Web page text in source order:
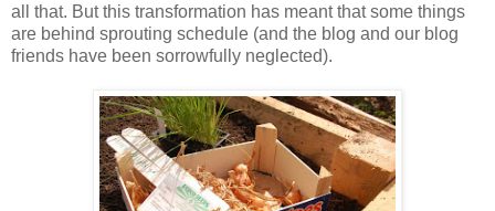
all that. But this transformation has meant that some things
are behind sprouting schedule (and the blog and our blog
friends have been sorrowfully neglected).